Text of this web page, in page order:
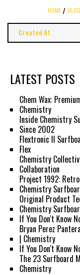
HOME BLOG
LATEST POSTS
Chem Wax:
Chemistry
Inside Chemistry
Since 2002
Flextronic II
Flex
Chemistry
Collaboration
Project 1992:
Chemistry
Original Product
Chemistry
If You Don't Know
Bryan Perez
| Chemistry
If You Don't Know
The 23 Surfboard
Chemistry